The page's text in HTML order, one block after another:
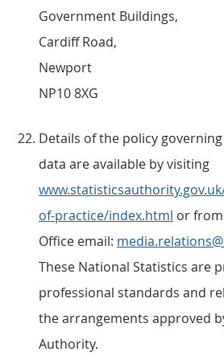
Government Buildings,
Cardiff Road,
Newport
NP10 8XG
Details of the policy
data are available by visiting
of-practice/index.html or
Office email:
These National Statistics are
professional standards and
the arrangements approved
Authority.